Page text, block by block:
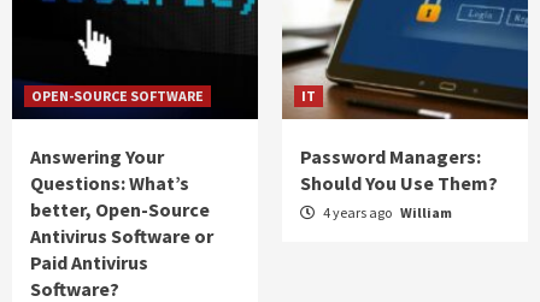
OPEN-SOURCE SOFTWARE
Answering Your
Questions: What’s
better, Open-Source
Antivirus Software or
Paid Antivirus
Software?
IT
Password Managers:
Should You Use Them?
4 years ago William